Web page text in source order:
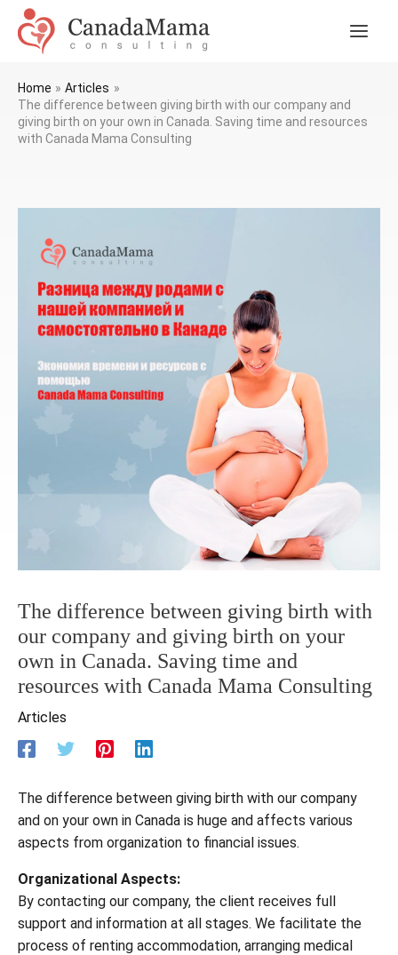
Skip
content
Home
Articles
The difference between giving birth with our company and
giving birth on your own in Canada. Saving time and resources
with Canada Mama Consulting
The difference between giving birth with
our company and giving birth on your
own in Canada. Saving time and
resources with Canada Mama Consulting
Articles
The difference between giving birth with our company
and on your own in Canada is huge and affects various
aspects from organization to financial issues.
Organizational Aspects:
By contacting our company, the client receives full
support and information at all stages. We facilitate the
process of renting accommodation, arranging medical